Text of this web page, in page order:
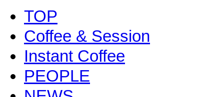
TOP
Coffee & Session
Instant Coffee
PEOPLE